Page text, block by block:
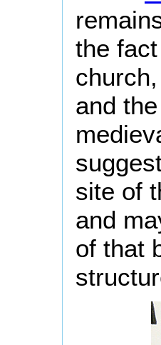
the
and
site of
and
of that